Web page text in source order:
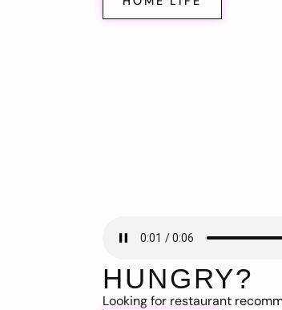
HUNGRY?
Looking for restaurant